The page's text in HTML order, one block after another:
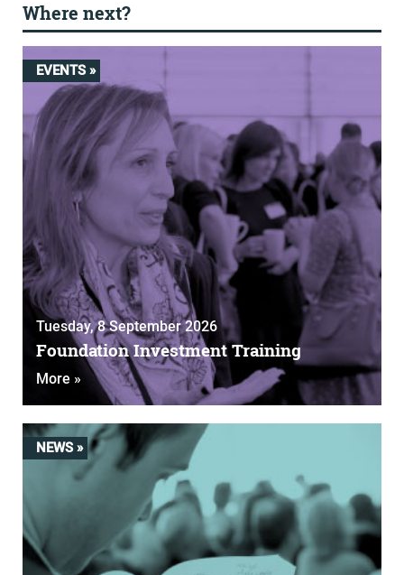
Where next?
EVENTS »
Tuesday, 8 September 2026
Foundation Investment Training
More »
NEWS »